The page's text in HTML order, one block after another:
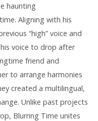
haunting
Aligning with his
“high” voice and
voice to drop after
friend and
to arrange harmonies
created a multilingual,
Unlike past projects
Blurring Time unites